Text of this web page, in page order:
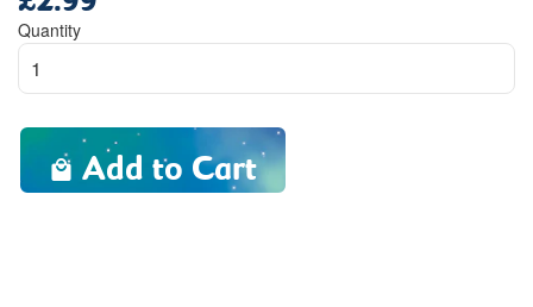
price
Quantity
Add to Cart